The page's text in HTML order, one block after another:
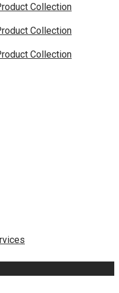
Collection
Collection
Collection